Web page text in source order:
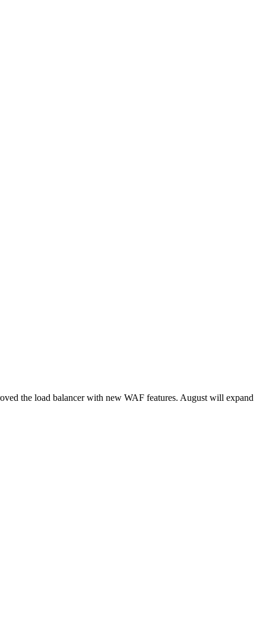
the load balancer with new WAF features. August will expand